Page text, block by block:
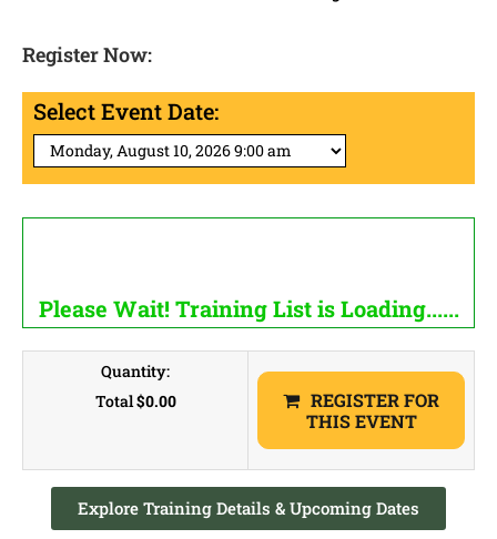
Register Now:
Select Event Date:
Please Wait! Training List is Loading......
Quantity:
Total$0.00
REGISTER FOR
THIS EVENT
Explore Training Details & Upcoming Dates